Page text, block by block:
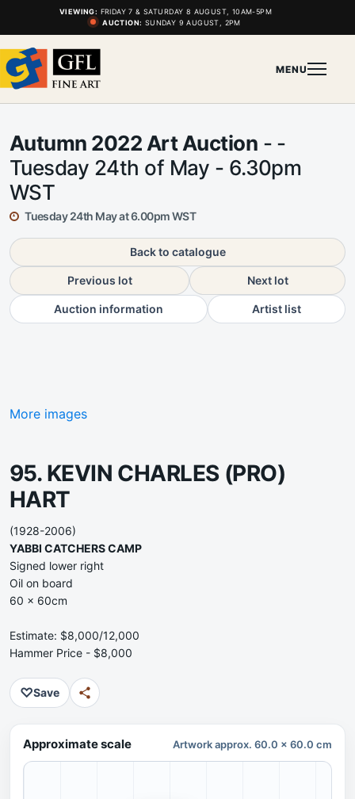
VIEWING: FRIDAY 7 & SATURDAY 8 AUGUST, 10AM-5PM
AUCTION: SUNDAY 9 AUGUST, 2PM
MENU
Autumn 2022 Art Auction - -
Tuesday 24th of May - 6.30pm
WST
Tuesday 24th May at 6.00pm WST
Back to catalogue
Previous lot Next lot
Auction information Artist list
More images
95. KEVIN CHARLES (PRO)
HART
(1928-2006)
YABBI CATCHERS CAMP
Signed lower right
Oil on board
60 x 60cm
Estimate: $8,000/12,000
Hammer Price - $8,000
♡Save
Approximate scale Artwork approx. 60.0 x 60.0 cm